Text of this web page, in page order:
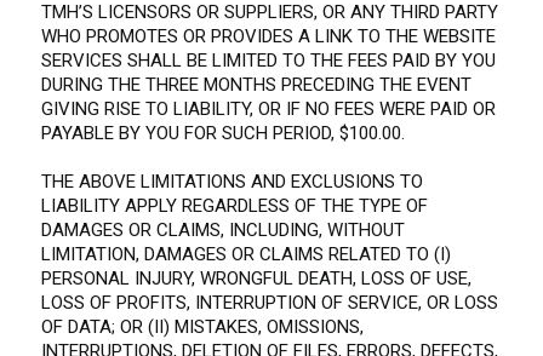
TMH’S LICENSORS OR SUPPLIERS, OR ANY THIRD PARTY
WHO PROMOTES OR PROVIDES A LINK TO THE WEBSITE
SERVICES SHALL BE LIMITED TO THE FEES PAID BY YOU
DURING THE THREE MONTHS PRECEDING THE EVENT
GIVING RISE TO LIABILITY, OR IF NO FEES WERE PAID OR
PAYABLE BY YOU FOR SUCH PERIOD, $100.00.
THE ABOVE LIMITATIONS AND EXCLUSIONS TO
LIABILITY APPLY REGARDLESS OF THE TYPE OF
DAMAGES OR CLAIMS, INCLUDING, WITHOUT
LIMITATION, DAMAGES OR CLAIMS RELATED TO (I)
PERSONAL INJURY, WRONGFUL DEATH, LOSS OF USE,
LOSS OF PROFITS, INTERRUPTION OF SERVICE, OR LOSS
OF DATA; OR (II) MISTAKES, OMISSIONS,
INTERRUPTIONS, DELETION OF FILES, ERRORS, DEFECTS,